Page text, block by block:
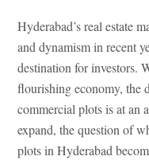
Hyderabad’s real estate
and dynamism in recent
destination for investors.
flourishing economy, the
commercial plots is at an
expand, the question of
plots in Hyderabad